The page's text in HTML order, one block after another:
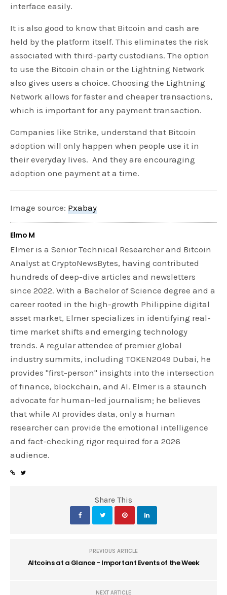
interface easily.
It is also good to know that Bitcoin and cash are
held by the platform itself. This eliminates the risk
associated with third-party custodians. The option
to use the Bitcoin chain or the Lightning Network
also gives users a choice. Choosing the Lightning
Network allows for faster and cheaper transactions,
which is important for any payment transaction.
Companies like Strike, understand that Bitcoin
adoption will only happen when people use it in
their everyday lives. And they are encouraging
adoption one payment at a time.
Image source: Pxabay
Elmo M
Elmer is a Senior Technical Researcher and Bitcoin
Analyst at CryptoNewsBytes, having contributed
hundreds of deep-dive articles and newsletters
since 2022. With a Bachelor of Science degree and a
career rooted in the high-growth Philippine digital
asset market, Elmer specializes in identifying real-
time market shifts and emerging technology
trends. A regular attendee of premier global
industry summits, including TOKEN2049 Dubai, he
provides "first-person" insights into the intersection
of finance, blockchain, and AI. Elmer is a staunch
advocate for human-led journalism; he believes
that while AI provides data, only a human
researcher can provide the emotional intelligence
and fact-checking rigor required for a 2026
audience.
Share This
PREVIOUS ARTICLE
Altcoins at a Glance - Important Events of the Week
NEXT ARTICLE